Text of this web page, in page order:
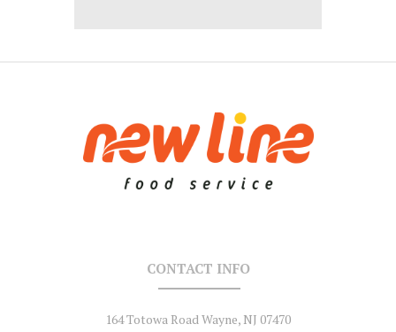
CONTACT INFO
164 Totowa Road Wayne, NJ 07470